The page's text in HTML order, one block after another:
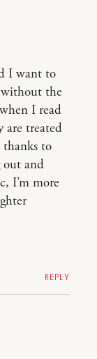
I want to
without the
I read
are treated
to
out and
I’m more
REPLY